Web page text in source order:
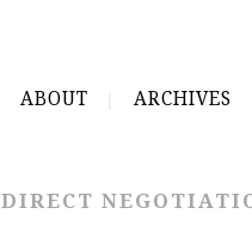
ABOUT ARCHIVES
DIRECT